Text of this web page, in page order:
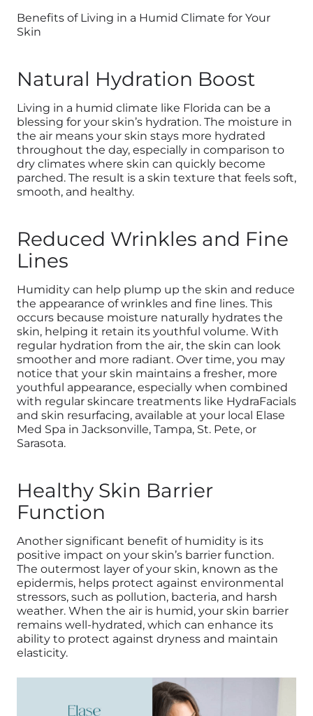
Benefits of Living in a Humid Climate for Your
Skin
Natural Hydration Boost
Living in a humid climate like Florida can be a
blessing for your skin’s hydration. The moisture in
the air means your skin stays more hydrated
throughout the day, especially in comparison to
dry climates where skin can quickly become
parched. The result is a skin texture that feels soft,
smooth, and healthy.
Reduced Wrinkles and Fine
Lines
Humidity can help plump up the skin and reduce
the appearance of wrinkles and fine lines. This
occurs because moisture naturally hydrates the
skin, helping it retain its youthful volume. With
regular hydration from the air, the skin can look
smoother and more radiant. Over time, you may
notice that your skin maintains a fresher, more
youthful appearance, especially when combined
with regular skincare treatments like HydraFacials
and skin resurfacing, available at your local Elase
Med Spa in Jacksonville, Tampa, St. Pete, or
Sarasota.
Healthy Skin Barrier
Function
Another significant benefit of humidity is its
positive impact on your skin’s barrier function.
The outermost layer of your skin, known as the
epidermis, helps protect against environmental
stressors, such as pollution, bacteria, and harsh
weather. When the air is humid, your skin barrier
remains well-hydrated, which can enhance its
ability to protect against dryness and maintain
elasticity.